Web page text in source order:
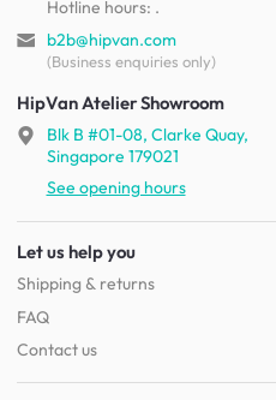
Hotline hours: .
b2b@hipvan.com
(Business enquiries only)
HipVan Atelier Showroom
Blk B #01-08, Clarke Quay,
Singapore 179021
See opening hours
Let us help you
Shipping & returns
FAQ
Contact us